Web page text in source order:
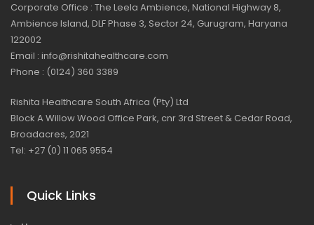
Corporate Office : The Leela Ambience, National Highway 8,
Ambience Island, DLF Phase 3, Sector 24, Gurugram, Haryana
122002
Email : info@rishitahealthcare.com
Phone : (0124) 360 3389
Rishita Healthcare South Africa (Pty) Ltd
Block A Willow Wood Office Park, cnr 3rd Street & Cedar Road,
Broadacres, 2021
Tel: +27 (0) 11 065 9554
Quick Links